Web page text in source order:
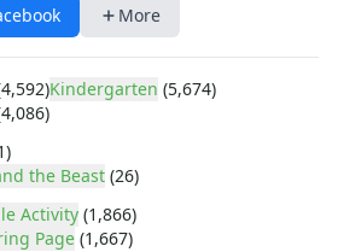
More
Kindergarten (5,674)
the Beast (26)
Activity (1,866)
Page (1,667)